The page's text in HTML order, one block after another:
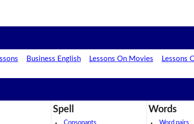
Business English Lessons On Movies
Lessons
Spell Words